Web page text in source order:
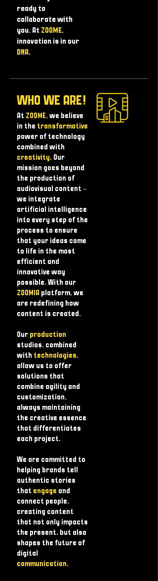
ready to
collaborate with
you. At ZOOME,
innovation is in our
DNA.
WHO WE ARE!
At ZOOME, we believe
in the transformative
power of technology
combined with
creativity. Our
mission goes beyond
the production of
audiovisual content – ​​
we integrate
artificial intelligence
into every step of the
process to ensure
that your ideas come
to life in the most
efficient and
innovative way
possible. With our
ZOOMIA platform, we
are redefining how
content is created.
Our production
studios, combined
with technologies,
allow us to offer
solutions that
combine agility and
customization,
always maintaining
the creative essence
that differentiates
each project.
We are committed to
helping brands tell
authentic stories
that engage and
connect people,
creating content
that not only impacts
the present, but also
shapes the future of
digital
communication.